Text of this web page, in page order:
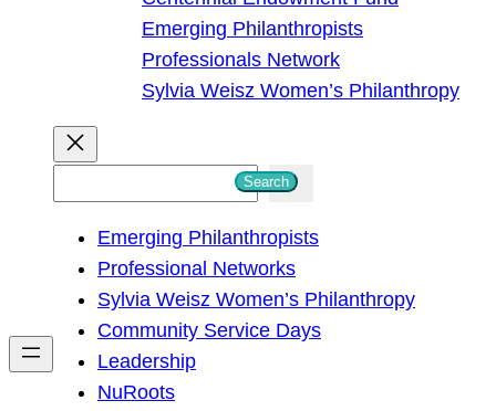
Emerging Philanthropists
Professionals Network
Sylvia Weisz Women’s Philanthropy
h
Search
Emerging Philanthropists
Professional Networks
Sylvia Weisz Women’s Philanthropy
Community Service Days
Leadership
NuRoots